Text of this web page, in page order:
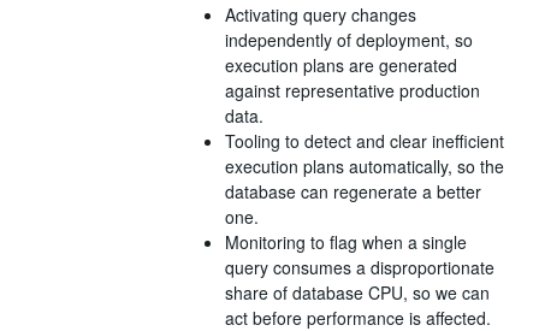
Activating query changes
independently of deployment, so
execution plans are generated
against representative production
data.
Tooling to detect and clear inefficient
execution plans automatically, so the
database can regenerate a better
one.
Monitoring to flag when a single
query consumes a disproportionate
share of database CPU, so we can
act before performance is affected.